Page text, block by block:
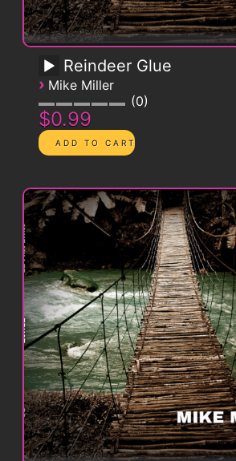
Reindeer Glue
› Mike Miller
0
$0.99